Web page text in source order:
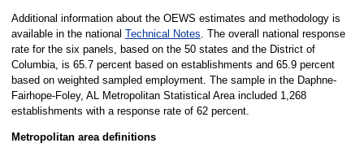
Additional information about the OEWS estimates and methodology is
available in the national Technical Notes. The overall national response
rate for the six panels, based on the 50 states and the District of
Columbia, is 65.7 percent based on establishments and 65.9 percent
based on weighted sampled employment. The sample in the Daphne-
Fairhope-Foley, AL Metropolitan Statistical Area included 1,268
establishments with a response rate of 62 percent.
Metropolitan area definitions